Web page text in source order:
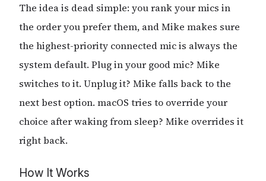
The idea is dead simple: you rank your mics in
the order you prefer them, and Mike makes sure
the highest-priority connected mic is always the
system default. Plug in your good mic? Mike
switches to it. Unplug it? Mike falls back to the
next best option. macOS tries to override your
choice after waking from sleep? Mike overrides it
right back.
How It Works